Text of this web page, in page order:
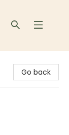
Go back